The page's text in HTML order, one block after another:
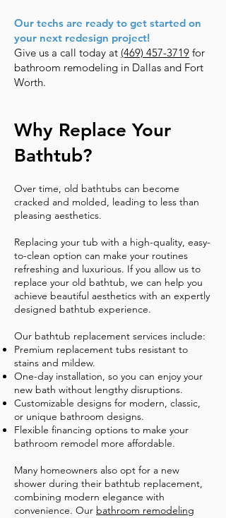
Our techs are ready to get started on
your next redesign project!
Give us a call today at (469) 457-3719 for
bathroom remodeling in Dallas and Fort
Worth.
Why Replace Your
Bathtub?
Over time, old bathtubs can become
cracked and molded, leading to less than
pleasing aesthetics.
Replacing your tub with a high-quality, easy-
to-clean option can make your routines
refreshing and luxurious. If you allow us to
replace your old bathtub, we can help you
achieve beautiful aesthetics with an expertly
designed bathtub experience.
Our bathtub replacement services include:
Premium replacement tubs resistant to
stains and mildew.
One-day installation, so you can enjoy your
new bath without lengthy disruptions.
Customizable designs for modern, classic,
or unique bathroom designs.
Flexible financing options to make your
bathroom remodel more affordable.
​Many homeowners also opt for a new
shower during their bathtub replacement,
combining modern elegance with
convenience. Our bathroom remodeling